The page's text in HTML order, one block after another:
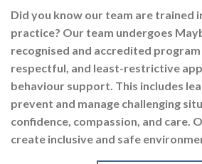
Did you know our team are trained
practice? Our team undergoes
recognised and accredited program
respectful, and least-restrictive
behaviour support. This includes
prevent and manage challenging
confidence, compassion, and care.
create inclusive and safe